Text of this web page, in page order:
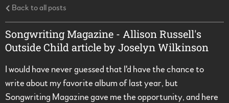
Back to all posts
Songwriting Magazine - Allison Russell's
Outside Child article by Joselyn Wilkinson
I would have never guessed that I'd have the chance to
write about my favorite album of last year, but
Songwriting Magazine gave me the opportunity, and here